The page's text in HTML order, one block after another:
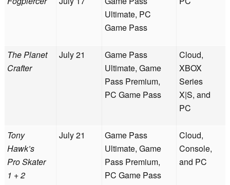
Ultimate, PC
Game Pass
The Planet
Crafter
July 21
Game Pass
Ultimate, Game
Pass Premium,
PC Game Pass
Cloud,
XBOX
Series
X|S, and
PC
Tony
Hawk’s
Pro Skater
1 + 2
July 21
Game Pass
Ultimate, Game
Pass Premium,
PC Game Pass
Cloud,
Console,
and PC